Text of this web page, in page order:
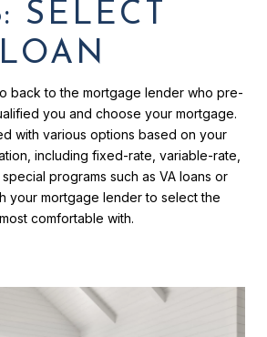
SELECT
back to the mortgage lender who pre-
you and choose your mortgage.
with various options based on your
including fixed-rate, variable-rate,
programs such as VA loans or
your mortgage lender to select the
comfortable with.